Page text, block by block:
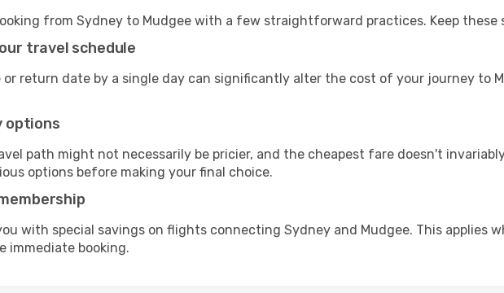
from Sydney to Mudgee with a few straightforward practices. Keep these
travel schedule
return date by a single day can significantly alter the cost of your journey to
options
path might not necessarily be pricier, and the cheapest fare doesn't
options before making your final choice.
with special savings on flights connecting Sydney and Mudgee. This applies
immediate booking.